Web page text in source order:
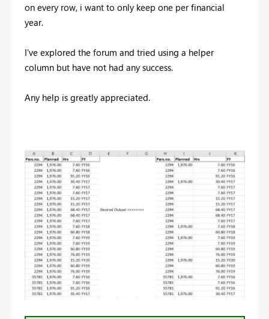
on every row, i want to only keep one per financial
year.
I've explored the forum and tried using a helper
column but have not had any success.
Any help is greatly appreciated.